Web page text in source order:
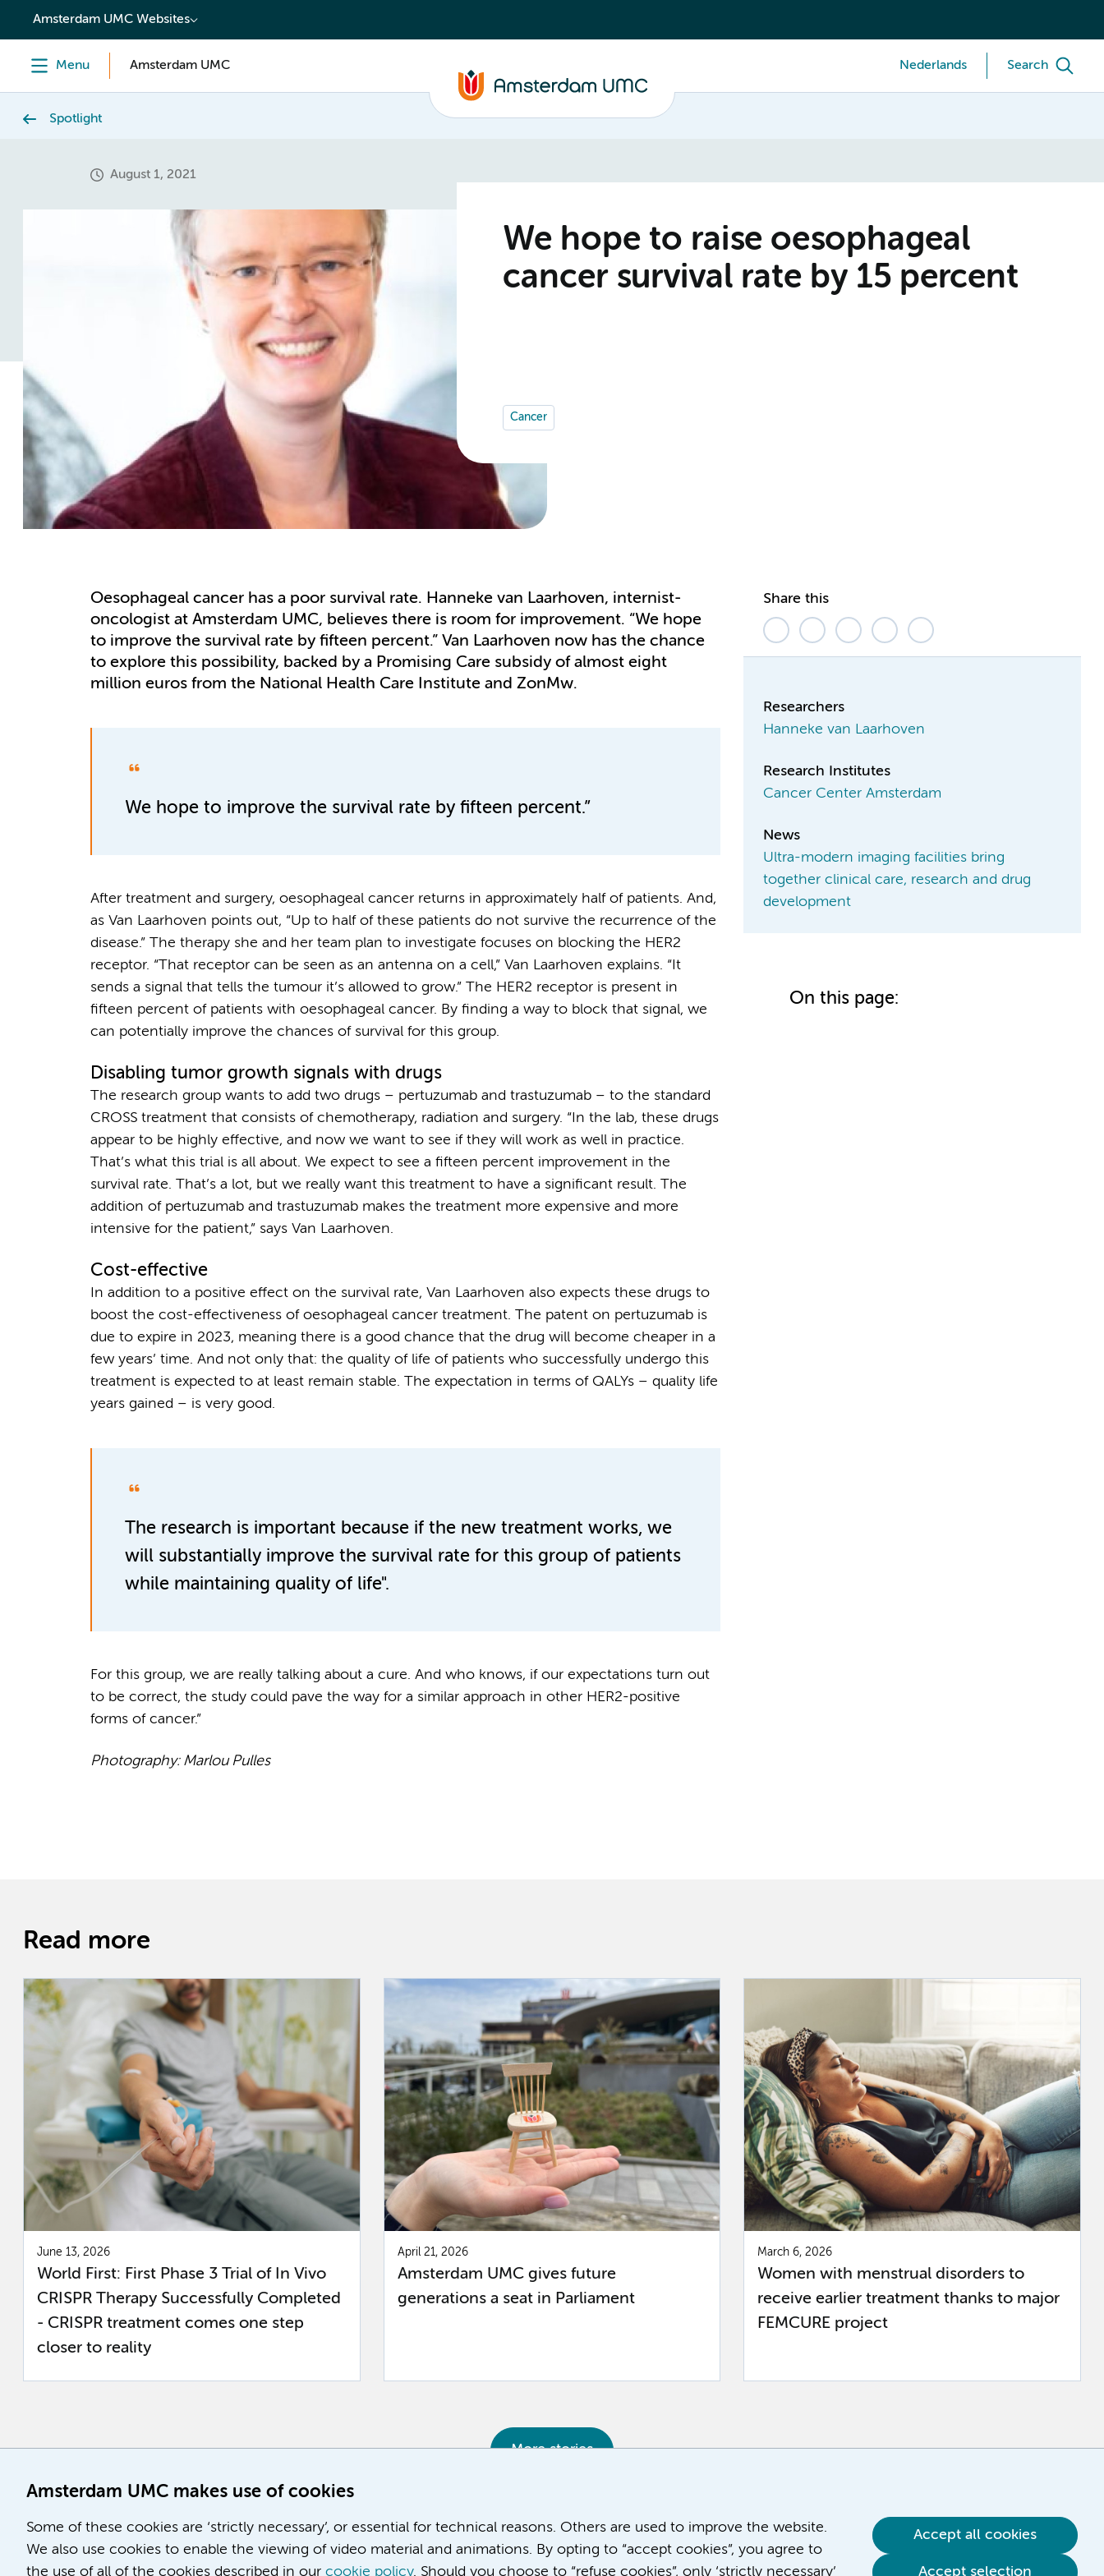
content
Amsterdam UMC makes use of cookies
Some of these cookies are ‘strictly necessary’, or essential for technical reasons. Others are used to improve the website.
We also use cookies to enable the viewing of video material and animations. By opting to “accept cookies”, you agree to
the use of all of the cookies described in our cookie policy. Should you choose to “refuse cookies”, only ‘strictly necessary’
Accept all cookies
Accept selection
Amsterdam UMC Websites
Menu Amsterdam UMC Nederlands Search
Spotlight
August 1, 2021
We hope to raise oesophageal
cancer survival rate by 15 percent
Cancer
Oesophageal cancer has a poor survival rate. Hanneke van Laarhoven, internist-
oncologist at Amsterdam UMC, believes there is room for improvement. “We hope
to improve the survival rate by fifteen percent.” Van Laarhoven now has the chance
to explore this possibility, backed by a Promising Care subsidy of almost eight
million euros from the National Health Care Institute and ZonMw.
We hope to improve the survival rate by fifteen percent.”
After treatment and surgery, oesophageal cancer returns in approximately half of patients. And,
as Van Laarhoven points out, “Up to half of these patients do not survive the recurrence of the
disease.” The therapy she and her team plan to investigate focuses on blocking the HER2
receptor. “That receptor can be seen as an antenna on a cell,” Van Laarhoven explains. “It
sends a signal that tells the tumour it’s allowed to grow.” The HER2 receptor is present in
fifteen percent of patients with oesophageal cancer. By finding a way to block that signal, we
can potentially improve the chances of survival for this group.
Disabling tumor growth signals with drugs
The research group wants to add two drugs – pertuzumab and trastuzumab – to the standard
CROSS treatment that consists of chemotherapy, radiation and surgery. “In the lab, these drugs
appear to be highly effective, and now we want to see if they will work as well in practice.
That’s what this trial is all about. We expect to see a fifteen percent improvement in the
survival rate. That’s a lot, but we really want this treatment to have a significant result. The
addition of pertuzumab and trastuzumab makes the treatment more expensive and more
intensive for the patient,” says Van Laarhoven.
Cost-effective
In addition to a positive effect on the survival rate, Van Laarhoven also expects these drugs to
boost the cost-effectiveness of oesophageal cancer treatment. The patent on pertuzumab is
due to expire in 2023, meaning there is a good chance that the drug will become cheaper in a
few years’ time. And not only that: the quality of life of patients who successfully undergo this
treatment is expected to at least remain stable. The expectation in terms of QALYs – quality life
years gained – is very good.
The research is important because if the new treatment works, we
will substantially improve the survival rate for this group of patients
while maintaining quality of life".
For this group, we are really talking about a cure. And who knows, if our expectations turn out
to be correct, the study could pave the way for a similar approach in other HER2-positive
forms of cancer.”
Photography: Marlou Pulles
Share this
Researchers
Hanneke van Laarhoven
Research Institutes
Cancer Center Amsterdam
News
Ultra-modern imaging facilities bring
together clinical care, research and drug
development
On this page:
Read more
June 13, 2026
World First: First Phase 3 Trial of In Vivo
CRISPR Therapy Successfully Completed
- CRISPR treatment comes one step
closer to reality
April 21, 2026
Amsterdam UMC gives future
generations a seat in Parliament
March 6, 2026
Women with menstrual disorders to
receive earlier treatment thanks to major
FEMCURE project
More stories